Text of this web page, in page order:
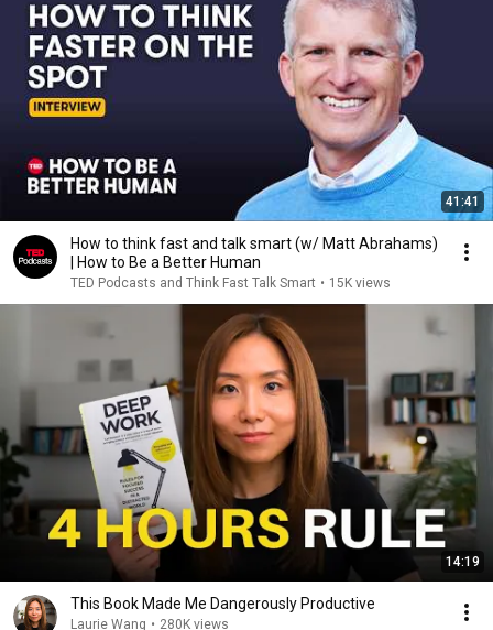
41:41
How to think fast and talk smart (w/ Matt Abrahams)
| How to Be a Better Human
TED Podcasts and Think Fast Talk Smart • 15K views
14:19
This Book Made Me Dangerously Productive
Laurie Wang • 280K views